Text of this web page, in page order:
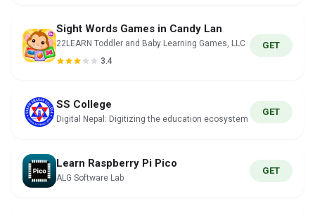
Sight Words Games in Candy Lan
22LEARN Toddler and Baby Learning Games, LLC
3.4
GET
SS College
Digital Nepal: Digitizing the education ecosystem
GET
Learn Raspberry Pi Pico
ALG Software Lab
GET